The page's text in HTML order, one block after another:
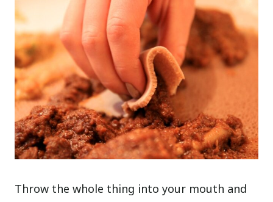
Throw the whole thing into your mouth and